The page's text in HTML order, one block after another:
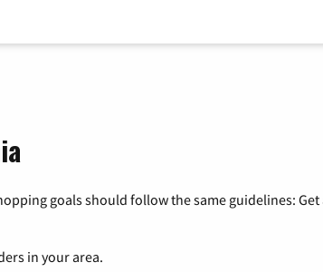
goals should follow the same guidelines:
in your area.